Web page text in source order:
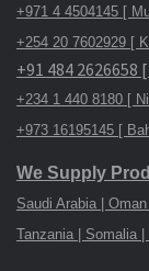
+971 4 4504145 [
+254 20 7602929 [
+91 484 2626658
+234 1 440 8180 [
+973 16195145 [
We Supply
Saudi Arabia |
Tanzania | Somalia |